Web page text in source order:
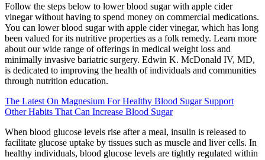
Follow the steps below to lower blood sugar with apple cider
vinegar without having to spend money on commercial medications.
You can lower blood sugar with apple cider vinegar, which has long
been valued for its nutritive properties as a folk remedy. Learn more
about our wide range of offerings in medical weight loss and
minimally invasive bariatric surgery. Edwin K. McDonald IV, MD,
is dedicated to improving the health of individuals and communities
through nutrition education.
The Latest On Magnesium For Healthy Blood Sugar Support
Other Habits That Can Increase Blood Sugar
When blood glucose levels rise after a meal, insulin is released to
facilitate glucose uptake by tissues such as muscle and liver cells. In
healthy individuals, blood glucose levels are tightly regulated within